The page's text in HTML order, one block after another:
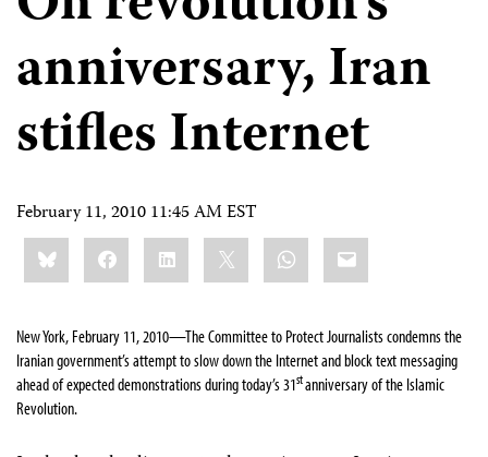
anniversary, Iran
stifles Internet
February 11, 2010 11:45 AM EST
Share
this:BlueskyFacebookLinkedIn WhatsApp
Email
New York, February 11, 2010—The Committee to Protect Journalists condemns the
Iranian government’s attempt to slow down the Internet and block text messaging
ahead of expected demonstrations during today’s 31stanniversary of the Islamic
Revolution.